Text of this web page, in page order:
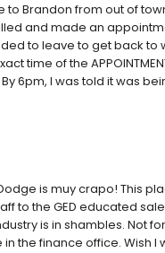
to Brandon from out of
and made an
to leave to get back to
time of the
6pm, I was told it was
is muy crapo! This
to the GED educated
is in shambles. Not
the finance office. Wish